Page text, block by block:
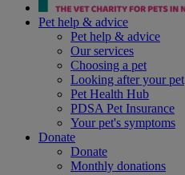
Pet help & advice
Pet help & advice
Our services
Choosing a pet
Looking after your pet
Pet Health Hub
PDSA Pet Insurance
Your pet's symptoms
Donate
Donate
Monthly donations